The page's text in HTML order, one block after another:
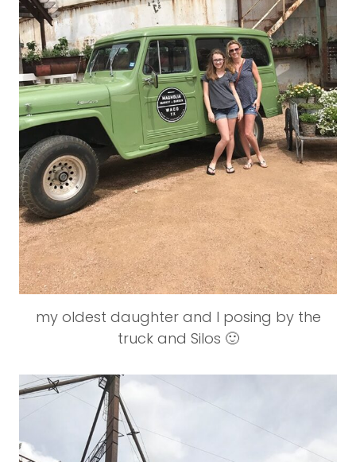
my oldest daughter and I posing by the
truck and Silos 🙂